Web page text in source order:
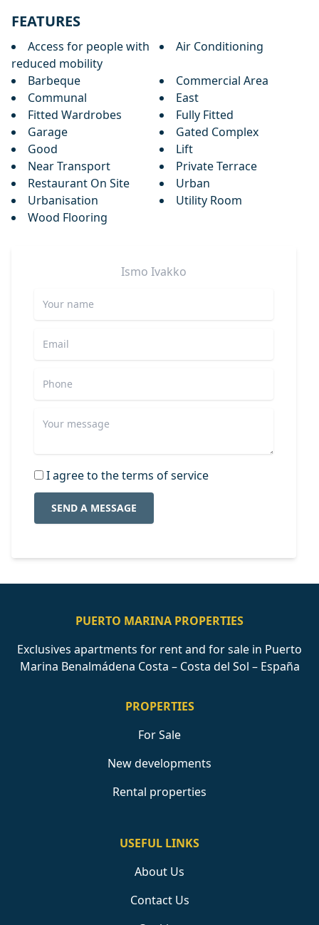
FEATURES
Access for people with
reduced mobility
Air Conditioning
Barbeque
Commercial Area
Communal
East
Fitted Wardrobes
Fully Fitted
Garage
Gated Complex
Good
Lift
Near Transport
Private Terrace
Restaurant On Site
Urban
Urbanisation
Utility Room
Wood Flooring
Ismo Ivakko
I agree to the terms of service
SEND A MESSAGE
PUERTO MARINA PROPERTIES
Exclusives apartments for rent and for sale in Puerto
Marina Benalmádena Costa – Costa del Sol – España
PROPERTIES
For Sale
New developments
Rental properties
USEFUL LINKS
About Us
Contact Us